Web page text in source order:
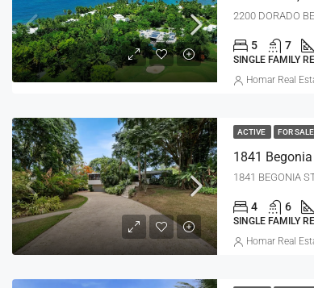
2200 DORADO
5 7
SINGLE FAMILY
Homar Real
ACTIVE FOR SALE
1841
1841 BEGONIA
4 6
SINGLE FAMILY
Homar Real